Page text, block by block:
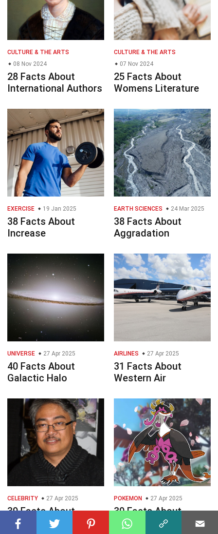
CULTURE & THE ARTS
08 Nov 2024
28 Facts About
International Authors
CULTURE & THE ARTS
07 Nov 2024
25 Facts About
Womens Literature
EXERCISE 19 Jan 2025
38 Facts About
Increase
EARTH SCIENCES 24 Mar 2025
38 Facts About
Aggradation
UNIVERSE 27 Apr 2025
40 Facts About
Galactic Halo
AIRLINES 27 Apr 2025
31 Facts About
Western Air
CELEBRITY 27 Apr 2025
39 Facts About
Whilce Portacio
POKEMON 27 Apr 2025
39 Facts About
Fezandipiti Pokmon